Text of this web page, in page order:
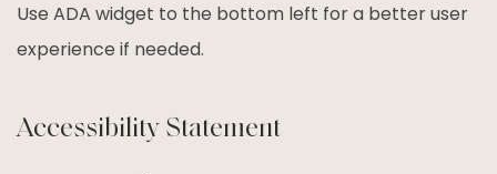
Use ADA widget to the bottom left for a better user
experience if needed.
Accessibility Statement